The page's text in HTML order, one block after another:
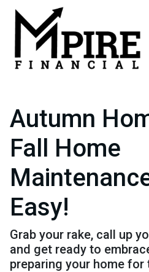
Autumn
Fall Home
Easy!
Grab your rake, call up
and get ready to
preparing your home for